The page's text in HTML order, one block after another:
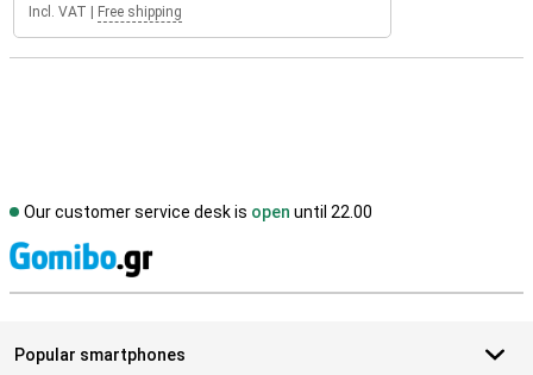
Incl. VAT Free shipping
Our customer service desk is open until 22.00
Popular smartphones